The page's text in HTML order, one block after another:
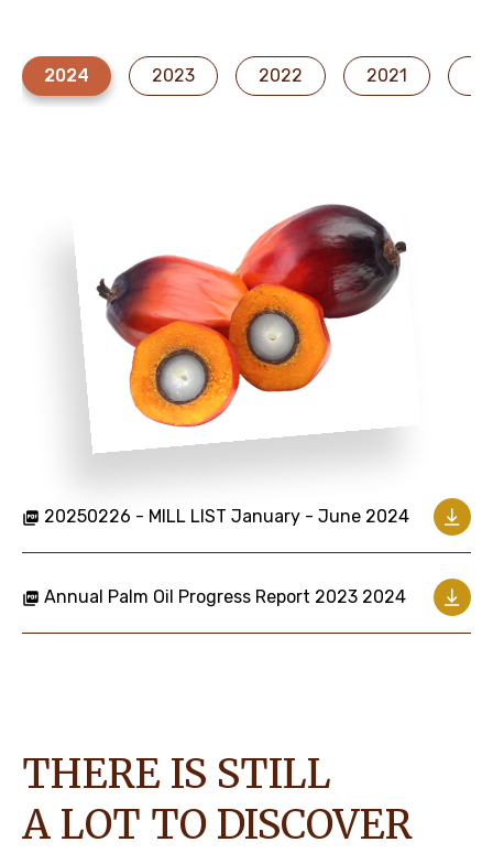
2024 2023 2022 2021
20250226 - MILL LIST January - June 2024
Annual Palm Oil Progress Report 2023 2024
THERE IS STILL
A LOT TO DISCOVER